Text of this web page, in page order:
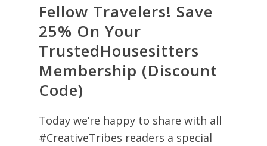
Fellow Travelers! Save
25% On Your
TrustedHousesitters
Membership (Discount
Code)
Today we’re happy to share with all
#CreativeTribes readers a special